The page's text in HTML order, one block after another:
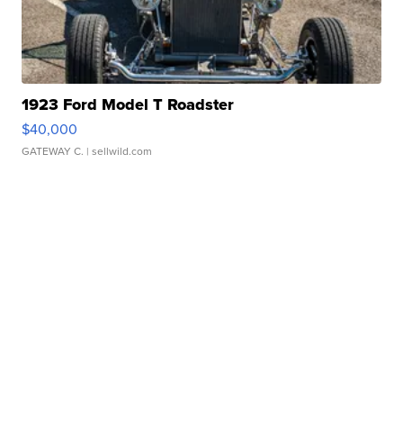
1923 Ford Model T Roadster
$40,000
GATEWAY C. | sellwild.com